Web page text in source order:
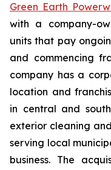
Green Earth
with a company-
units that pay
and commencing
company has a
location and
in central and
exterior cleaning
serving local
business. The